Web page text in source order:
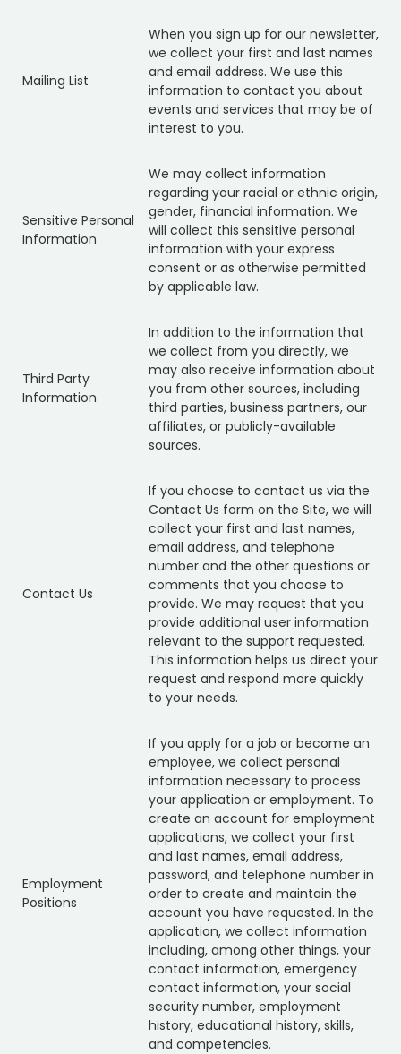
Mailing List
When you sign up for our newsletter,
we collect your first and last names
and email address. We use this
information to contact you about
events and services that may be of
interest to you.
Sensitive Personal
Information
We may collect information
regarding your racial or ethnic origin,
gender, financial information. We
will collect this sensitive personal
information with your express
consent or as otherwise permitted
by applicable law.
Third Party
Information
In addition to the information that
we collect from you directly, we
may also receive information about
you from other sources, including
third parties, business partners, our
affiliates, or publicly-available
sources.
Contact Us
If you choose to contact us via the
Contact Us form on the Site, we will
collect your first and last names,
email address, and telephone
number and the other questions or
comments that you choose to
provide. We may request that you
provide additional user information
relevant to the support requested.
This information helps us direct your
request and respond more quickly
to your needs.
Employment
Positions
If you apply for a job or become an
employee, we collect personal
information necessary to process
your application or employment. To
create an account for employment
applications, we collect your first
and last names, email address,
password, and telephone number in
order to create and maintain the
account you have requested. In the
application, we collect information
including, among other things, your
contact information, emergency
contact information, your social
security number, employment
history, educational history, skills,
and competencies.